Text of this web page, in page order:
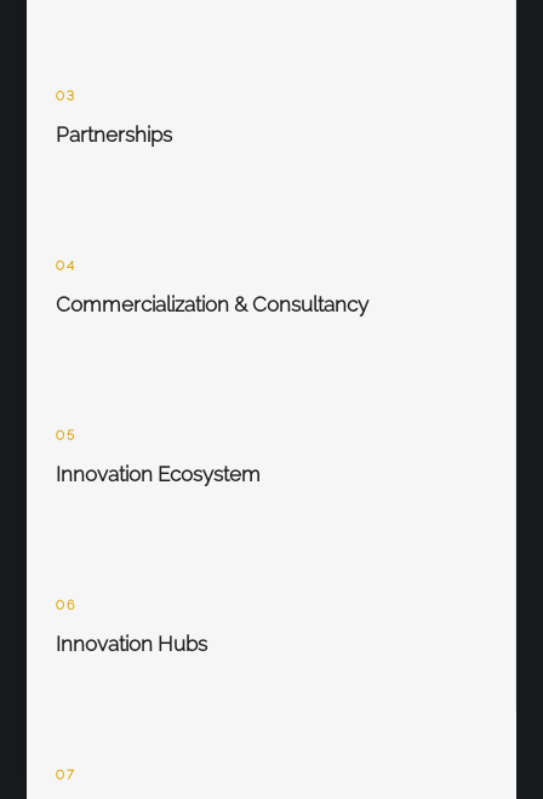
03
Partnerships
04
Commercialization & Consultancy
05
Innovation Ecosystem
06
Innovation Hubs
07